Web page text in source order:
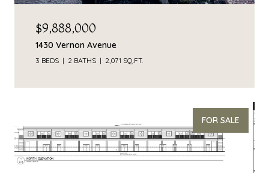
$9,888,000
1430 Vernon Avenue
3 BEDS 2 BATHS 2,071 SQ.FT.
FOR SALE